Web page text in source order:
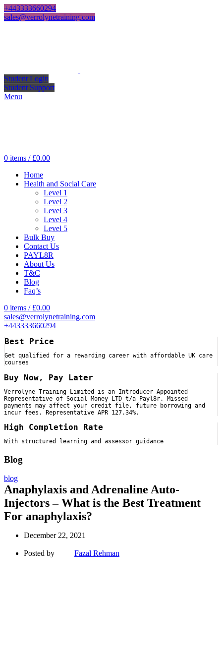
+443333660294
sales@verrolynetraining.com
Student Login
Student Support
Menu
0 items / £0.00
Home
Health and Social Care
Level 1
Level 2
Level 3
Level 4
Level 5
Bulk Buy
Contact Us
PAYL8R
About Us
T&C
Blog
Faq’s
0 items / £0.00
sales@verrolynetraining.com
+443333660294
Best Price
Get qualified for a rewarding career with affordable UK care
courses
Buy Now, Pay Later
Verrolyne Training Limited is an Introducer Appointed
Representative of Social Money LTD t/a Payl8r. Missed
payments may affect your credit file, future borrowing and
incur fees. Representative APR 127.34%.
High Completion Rate
With structured learning and assessor guidance
Blog
blog
Anaphylaxis and Adrenaline Auto-
Injectors – What is the Best Treatment
For anaphylaxis?
December 22, 2021
Posted by Fazal Rehman